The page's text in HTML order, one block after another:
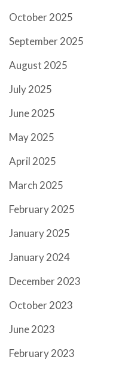
October 2025
September 2025
August 2025
July 2025
June 2025
May 2025
April 2025
March 2025
February 2025
January 2025
January 2024
December 2023
October 2023
June 2023
February 2023